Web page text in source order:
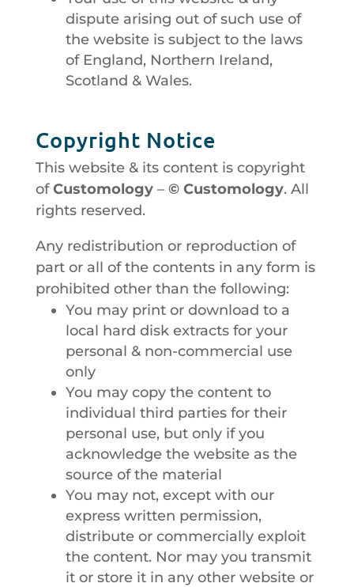
dispute arising out of such use of
the website is subject to the laws
of England, Northern Ireland,
Scotland & Wales.
Copyright Notice
This website & its content is copyright
ofCustomology– © Customology. All
rights reserved.
Any redistribution or reproduction of
part or all of the contents in any form is
prohibited other than the following:
You may print or download to a
local hard disk extracts for your
personal & non-commercial use
only
You may copy the content to
individual third parties for their
personal use, but only if you
acknowledge the website as the
source of the material
You may not, except with our
express written permission,
distribute or commercially exploit
the content. Nor may you transmit
it or store it in any other website or